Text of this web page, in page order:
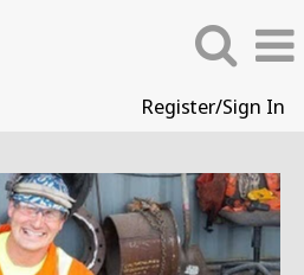
Register/Sign In